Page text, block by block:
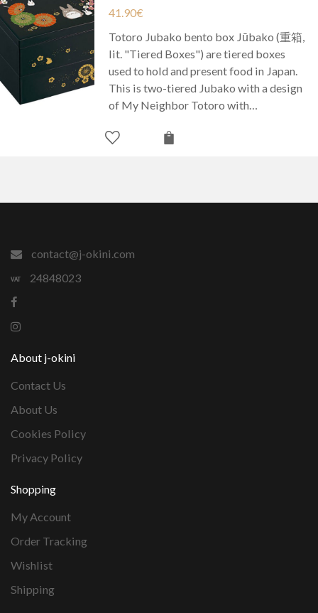
41.90€
Totoro Jubako bento box Jūbako (重箱,
lit. "Tiered Boxes") are tiered boxes
used to hold and present food in Japan.
This is two-tiered Jubako with a design
of My Neighbor Totoro with…
contact@j-okini.com
24848023
About j-okini
Contact Us
About Us
Cookies Policy
Privacy Policy
Shopping
My Account
Order Tracking
Wishlist
Shipping